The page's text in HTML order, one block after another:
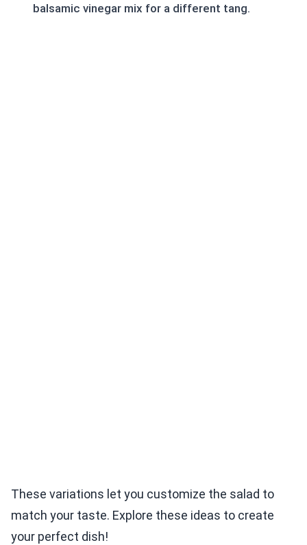
balsamic vinegar mix for a different tang.
These variations let you customize the salad to
match your taste. Explore these ideas to create
your perfect dish!